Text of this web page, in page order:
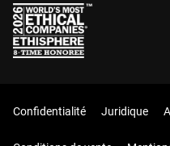
Confidentialité Juridique